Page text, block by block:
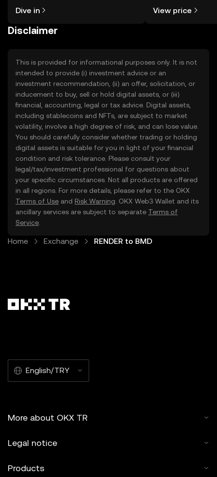
the OKX TR mobile app, or right here
Dive in View price
Disclaimer
This is provided for informational purposes only. It is not
intended to provide (i) investment advice or an
investment recommendation, (ii) an offer, solicitation, or
inducement to buy, sell or hold digital assets, or (iii)
financial, accounting, legal or tax advice. Digital assets,
including stablecoins and NFTs, are subject to market
volatility, involve a high degree of risk, and can lose value.
You should carefully consider whether trading or holding
digital assets is suitable for you in light of your financial
condition and risk tolerance. Please consult your
legal/tax/investment professional for questions about
your specific circumstances. Not all products are offered
in all regions. For more details, please refer to the OKX
Terms of Use and Risk Warning . OKX Web3 Wallet and its
ancillary services are subject to separate Terms of
Service
Home Exchange RENDER to BMD
English/TRY
More about OKX TR
Legal notice
Products